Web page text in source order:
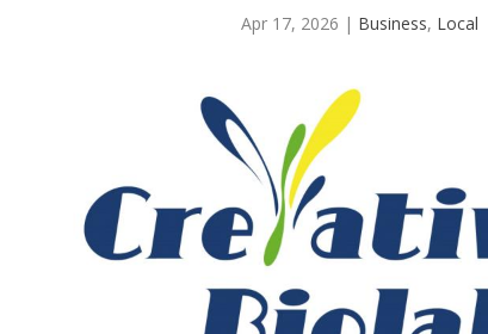
Apr 17, 2026 | Business, Local